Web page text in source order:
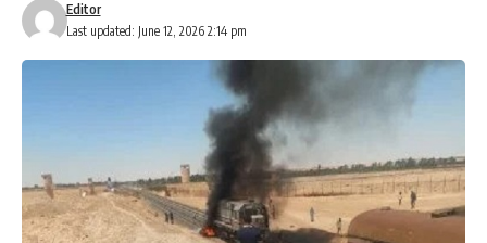
Last updated: June 12, 2026 2:14 pm
Editor